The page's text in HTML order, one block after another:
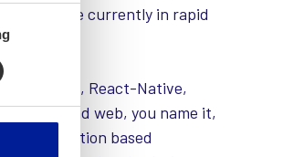
which are currently in rapid
React, React-Native,
mobile and web, you name it,
location based